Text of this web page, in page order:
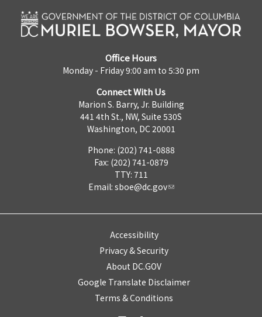
Office Hours
Monday - Friday 9:00 am to 5:30 pm
Connect With Us
Marion S. Barry, Jr. Building
441 4th St., NW, Suite 530S
Washington, DC 20001
Phone: (202) 741-0888
Fax: (202) 741-0879
TTY: 711
Email: sboe@dc.gov
Accessibility
Privacy & Security
About DC.GOV
Google Translate Disclaimer
Terms & Conditions